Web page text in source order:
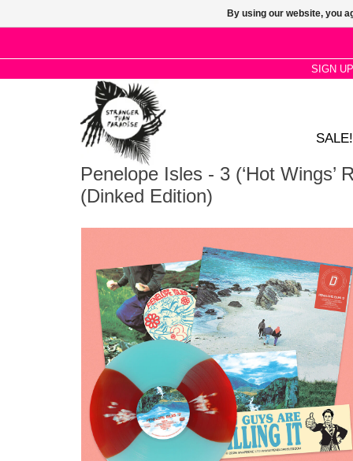
SIGN
SALE!
Penelope Isles - 3 (‘Hot Wings’
(Dinked Edition)
By using our website, you